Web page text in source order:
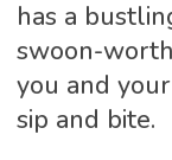
has a
swoon-
you and
sip and bite.